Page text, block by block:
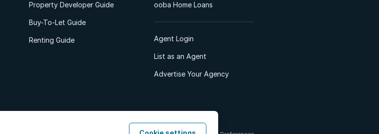
Property Developer Guide
Buy-To-Let Guide
Renting Guide
ooba Home Loans
Agent Login
List as an Agent
Advertise Your Agency